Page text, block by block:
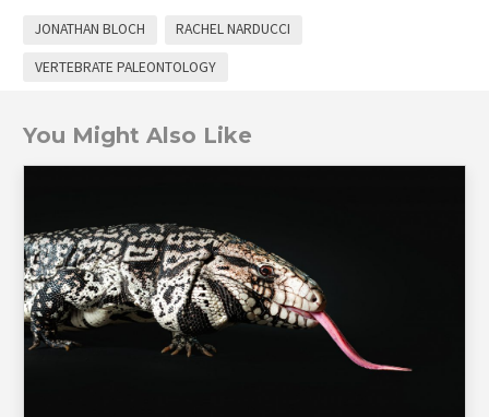
JONATHAN BLOCH RACHEL NARDUCCI
VERTEBRATE PALEONTOLOGY
You Might Also Like